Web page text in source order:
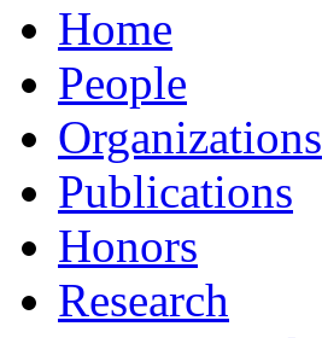
Home
People
Organizations
Publications
Honors
Research